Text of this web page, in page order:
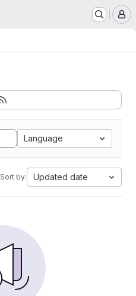
Language
Sort by: Updated date